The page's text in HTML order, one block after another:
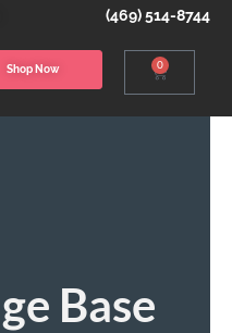
(469) 514-8744
Shop Now 0
Base